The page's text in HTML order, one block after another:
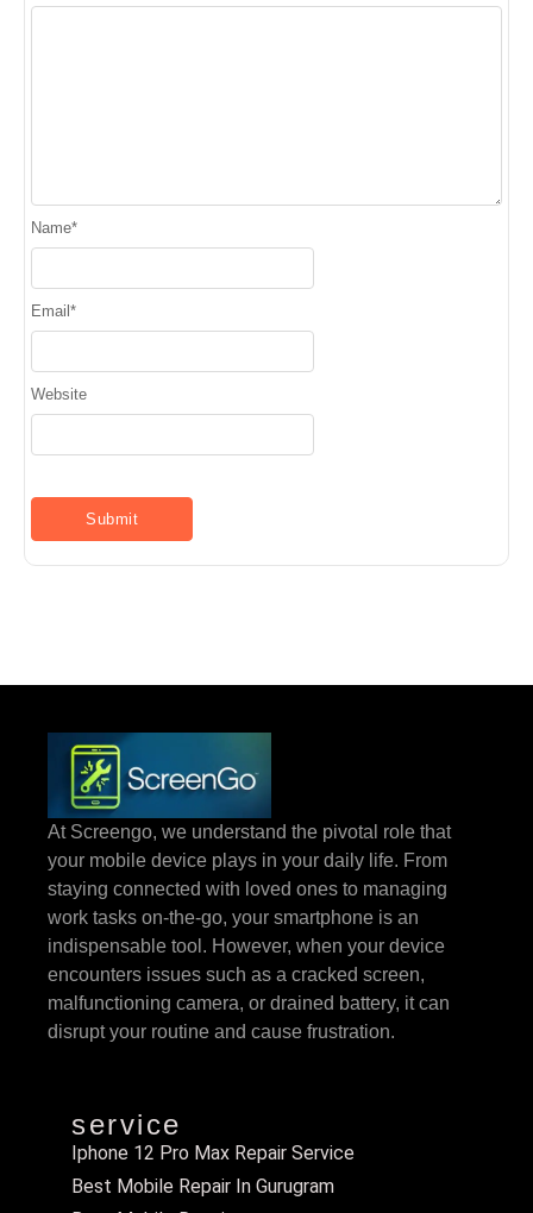
Name*
Email *
Website
At Screengo, we understand the pivotal role that
your mobile device plays in your daily life. From
staying connected with loved ones to managing
work tasks on-the-go, your smartphone is an
indispensable tool. However, when your device
encounters issues such as a cracked screen,
malfunctioning camera, or drained battery, it can
disrupt your routine and cause frustration.
service
Iphone 12 Pro Max Repair Service
Best Mobile Repair In Gurugram